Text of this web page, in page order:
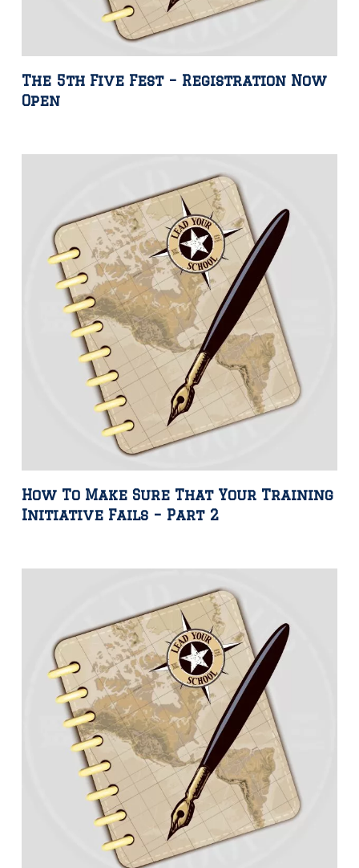
The 5th Five Fest – Registration Now
Open
How To Make Sure That Your Training
Initiative Fails – Part 2